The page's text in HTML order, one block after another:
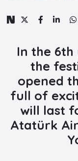
In the 6th
the
opened
full of
will last
Atatürk